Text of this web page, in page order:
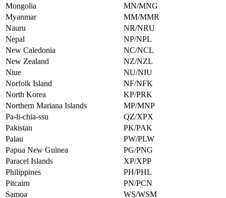
Mongolia
MN/MNG
Myanmar
MM/MMR
Nauru
NR/NRU
Nepal
NP/NPL
New Caledonia
NC/NCL
New Zealand
NZ/NZL
Niue
NU/NIU
Norfolk Island
NF/NFK
North Korea
KP/PRK
Northern Mariana Islands
MP/MNP
Pa-li-chia-ssu
QZ/XPX
Pakistan
PK/PAK
Palau
PW/PLW
Papua New Guinea
PG/PNG
Paracel Islands
XP/XPP
Philippines
PH/PHL
Pitcairn
PN/PCN
Samoa
WS/WSM